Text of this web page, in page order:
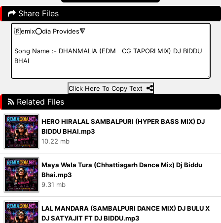
Share Files
Click Here To Copy Text
Related Files
HERO HIRALAL SAMBALPURI (HYPER BASS MIX) DJ
BIDDU BHAI.mp3
10.22 mb
Maya Wala Tura (Chhattisgarh Dance Mix) Dj Biddu
Bhai.mp3
9.31 mb
LAL MANDARA (SAMBALPURI DANCE MIX) DJ BULU X
DJ SATYAJIT FT DJ BIDDU.mp3